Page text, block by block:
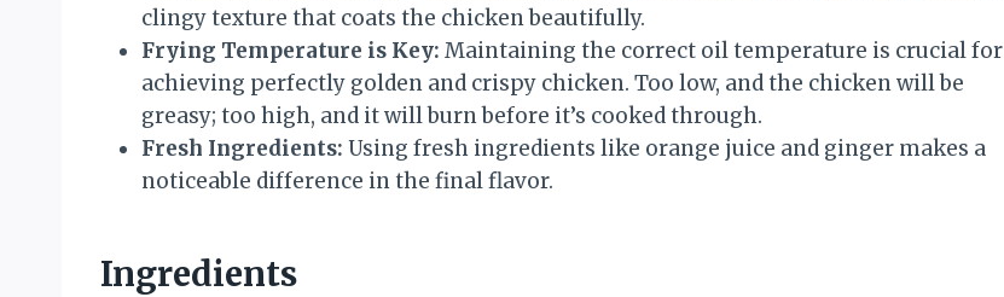
clingy texture that coats the chicken beautifully.
Frying Temperature is Key: Maintaining the correct oil temperature is crucial for
achieving perfectly golden and crispy chicken. Too low, and the chicken will be
greasy; too high, and it will burn before it’s cooked through.
Fresh Ingredients: Using fresh ingredients like orange juice and ginger makes a
noticeable difference in the final flavor.
Ingredients